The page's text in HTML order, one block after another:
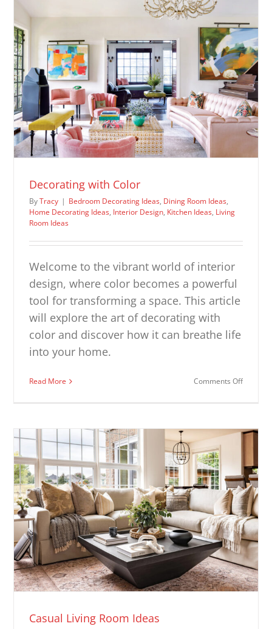
Decorating with Color
ByTracy | Bedroom Decorating Ideas, Dining Room Ideas,
Home Decorating Ideas, Interior Design, Kitchen Ideas, Living
Room Ideas
Welcome to the vibrant world of interior
design, where color becomes a powerful
tool for transforming a space. This article
will explore the art of decorating with
color and discover how it can breathe life
into your home.
Read More Comments Offon
Casual Living Room Ideas